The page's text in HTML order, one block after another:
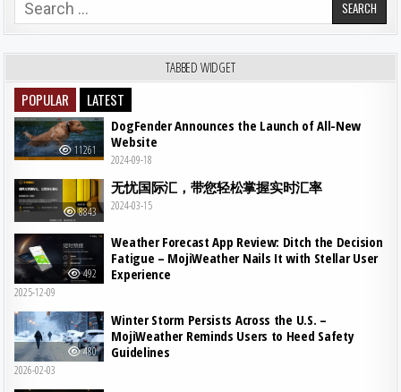
TABBED WIDGET
POPULAR LATEST
11261
DogFender Announces the Launch of All-New
Website
2024-09-18
8843
无忧国际汇，带您轻松掌握实时汇率
2024-03-15
492
Weather Forecast App Review: Ditch the Decision
Fatigue – MojiWeather Nails It with Stellar User
Experience
2025-12-09
480
Winter Storm Persists Across the U.S. –
MojiWeather Reminds Users to Heed Safety
Guidelines
2026-02-03